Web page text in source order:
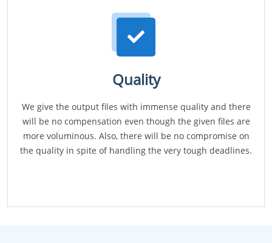
Quality
We give the output files with immense quality and there
will be no compensation even though the given files are
more voluminous. Also, there will be no compromise on
the quality in spite of handling the very tough deadlines.